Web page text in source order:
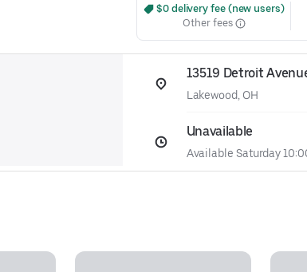
$0 delivery fee (new users)
Other fees
13519 Detroit
Lakewood, OH
Unavailable
Available Saturday